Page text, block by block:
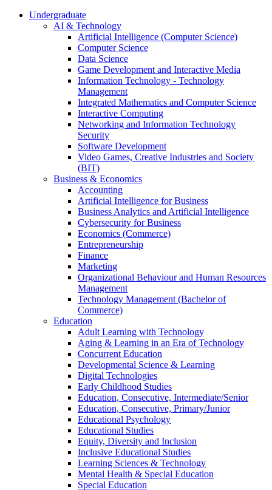
Undergraduate
AI & Technology
Artificial Intelligence (Computer Science)
Computer Science
Data Science
Game Development and Interactive Media
Information Technology - Technology
Management
Integrated Mathematics and Computer Science
Interactive Computing
Networking and Information Technology
Security
Software Development
Video Games, Creative Industries and Society
(BIT)
Business & Economics
Accounting
Artificial Intelligence for Business
Business Analytics and Artificial Intelligence
Cybersecurity for Business
Economics (Commerce)
Entrepreneurship
Finance
Marketing
Organizational Behaviour and Human Resources
Management
Technology Management (Bachelor of
Commerce)
Education
Adult Learning with Technology
Aging & Learning in an Era of Technology
Concurrent Education
Developmental Science & Learning
Digital Technologies
Early Childhood Studies
Education, Consecutive, Intermediate/Senior
Education, Consecutive, Primary/Junior
Educational Psychology
Educational Studies
Equity, Diversity and Inclusion
Inclusive Educational Studies
Learning Sciences & Technology
Mental Health & Special Education
Special Education